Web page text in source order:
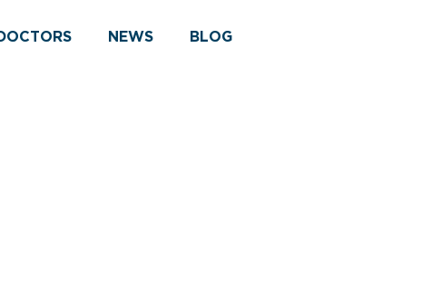
NEWS BLOG